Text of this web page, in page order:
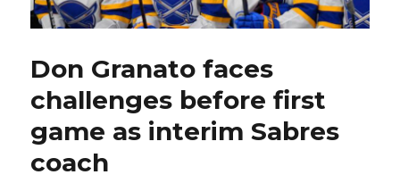
Don Granato faces
challenges before first
game as interim Sabres
coach